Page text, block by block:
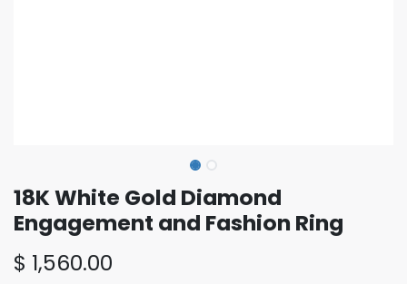
18K White Gold Diamond
Engagement and Fashion Ring
$ 1,560.00